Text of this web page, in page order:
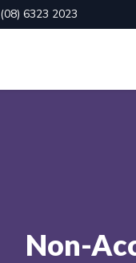
(08) 6323 2023
Non-